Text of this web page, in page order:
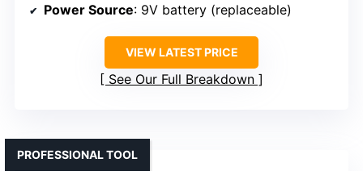
Power Source: 9V battery (replaceable)
VIEW LATEST PRICE
See Our Full Breakdown
PROFESSIONAL TOOL